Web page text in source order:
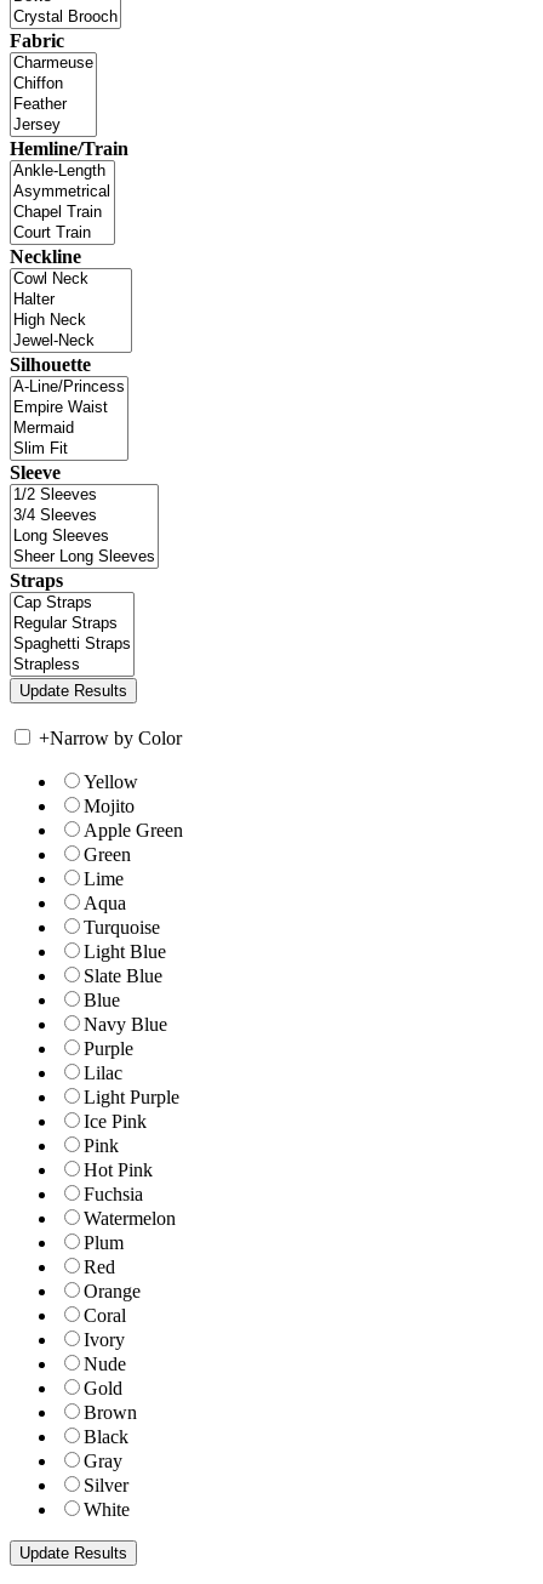
Fabric
Hemline/Train
Neckline
Silhouette
Sleeve
Straps
+Narrow by Color
Yellow
Mojito
Apple Green
Green
Lime
Aqua
Turquoise
Light Blue
Slate Blue
Blue
Navy Blue
Purple
Lilac
Light Purple
Ice Pink
Pink
Hot Pink
Fuchsia
Watermelon
Plum
Red
Orange
Coral
Ivory
Nude
Gold
Brown
Black
Gray
Silver
White